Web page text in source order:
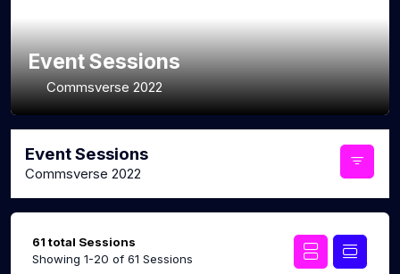
Event Sessions
Commsverse 2022
Event Sessions
Commsverse 2022
61 total Sessions
Showing 1-20 of 61 Sessions